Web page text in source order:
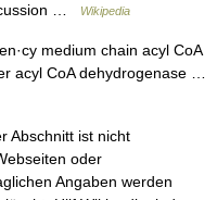
…
Wikipedia
medium chain acyl CoA
acyl CoA dehydrogenase …
Abschnitt ist nicht
oder
Angaben werden